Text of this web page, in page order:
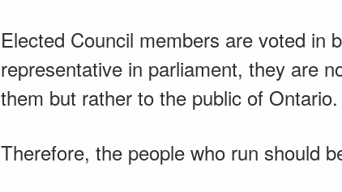
Elected Council members are voted in
representative in parliament, they are
them but rather to the public of Ontario.
Therefore, the people who run should